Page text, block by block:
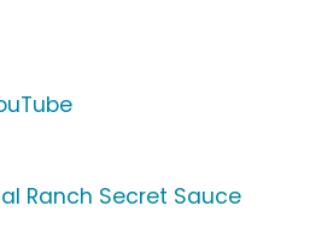
Ranch Secret Sauce